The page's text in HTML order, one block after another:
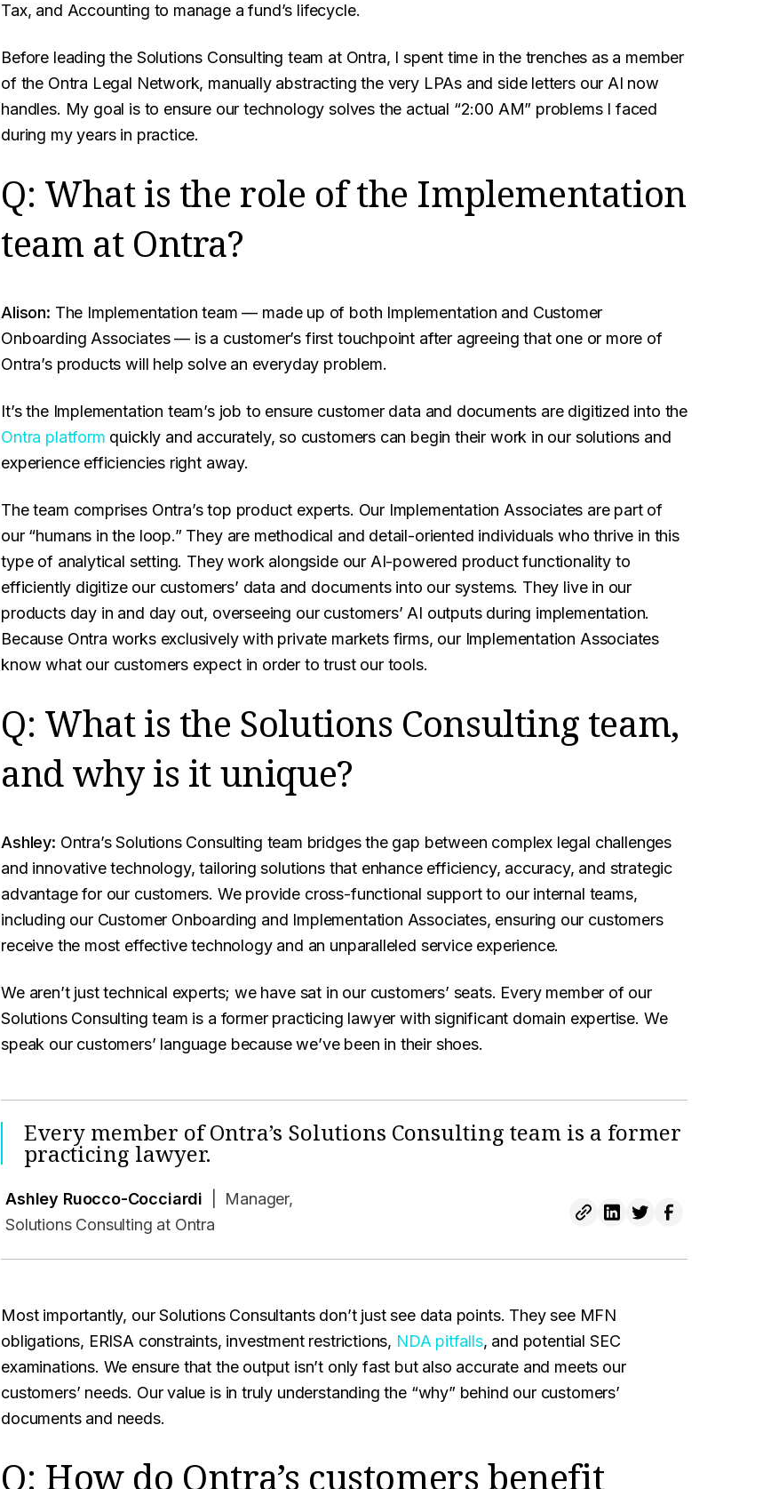
Tax, and Accounting to manage a fund’s lifecycle.
Before leading the Solutions Consulting team at Ontra, I spent time in the trenches as a member
of the Ontra Legal Network, manually abstracting the very LPAs and side letters our AI now
handles. My goal is to ensure our technology solves the actual “2:00 AM” problems I faced
during my years in practice.
Q: What is the role of the Implementation
team at Ontra?
Alison: The Implementation team — made up of both Implementation and Customer
Onboarding Associates — is a customer’s first touchpoint after agreeing that one or more of
Ontra’s products will help solve an everyday problem.
It’s the Implementation team’s job to ensure customer data and documents are digitized into the
Ontra platform quickly and accurately, so customers can begin their work in our solutions and
experience efficiencies right away.
The team comprises Ontra’s top product experts. Our Implementation Associates are part of
our “humans in the loop.” They are methodical and detail-oriented individuals who thrive in this
type of analytical setting. They work alongside our AI-powered product functionality to
efficiently digitize our customers’ data and documents into our systems. They live in our
products day in and day out, overseeing our customers’ AI outputs during implementation.
Because Ontra works exclusively with private markets firms, our Implementation Associates
know what our customers expect in order to trust our tools.
Q: What is the Solutions Consulting team,
and why is it unique?
Ashley: Ontra’s Solutions Consulting team bridges the gap between complex legal challenges
and innovative technology, tailoring solutions that enhance efficiency, accuracy, and strategic
advantage for our customers. We provide cross-functional support to our internal teams,
including our Customer Onboarding and Implementation Associates, ensuring our customers
receive the most effective technology and an unparalleled service experience.
We aren’t just technical experts; we have sat in our customers’ seats. Every member of our
Solutions Consulting team is a former practicing lawyer with significant domain expertise. We
speak our customers’ language because we’ve been in their shoes.
Every member of Ontra’s Solutions Consulting team is a former
practicing lawyer.
Ashley Ruocco-Cocciardi
| Manager,
Solutions Consulting at Ontra
Most importantly, our Solutions Consultants don’t just see data points. They see MFN
obligations, ERISA constraints, investment restrictions, NDA pitfalls, and potential SEC
examinations. We ensure that the output isn’t only fast but also accurate and meets our
customers’ needs. Our value is in truly understanding the “why” behind our customers’
documents and needs.
Q: How do Ontra’s customers benefit